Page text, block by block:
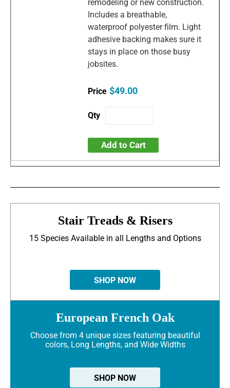
remodeling or new construction.
Includes a breathable,
waterproof polyester film. Light
adhesive backing makes sure it
stays in place on those busy
jobsites.
$49.00
Add to Cart
Stair Treads & Risers
15 Species Available in all Lengths and Options
SHOP NOW
European French Oak
Choose from 4 unique sizes featuring beautiful
colors, Long Lengths, and Wide Widths
SHOP NOW